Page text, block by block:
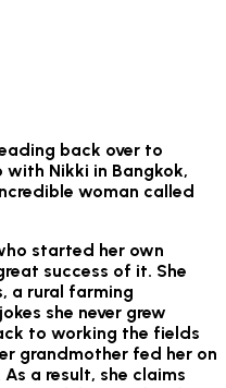
back over to
with Nikki in Bangkok,
woman called
started her own
success of it. She
a rural farming
she never grew
to working the fields
grandmother fed her on
a result, she claims